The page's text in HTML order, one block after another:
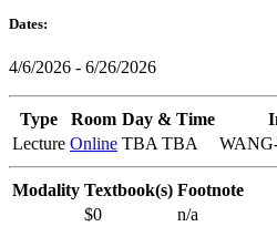
Dates:
4/6/2026 - 6/26/2026
Type Room Day & Time
Lecture Online TBA TBA
Modality Textbook(s) Footnote
$0
n/a